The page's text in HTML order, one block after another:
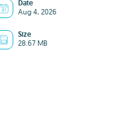
Date
Aug 4, 2026
Size
28.67 MB